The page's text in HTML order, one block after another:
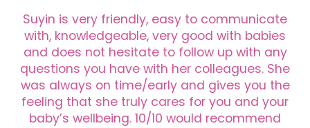
Suyin is very friendly, easy to communicate
with, knowledgeable, very good with babies
and does not hesitate to follow up with any
questions you have with her colleagues. She
was always on time/early and gives you the
feeling that she truly cares for you and your
baby’s wellbeing. 10/10 would recommend